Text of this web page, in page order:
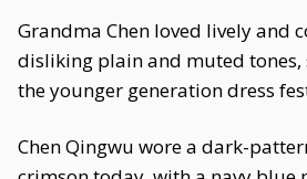
Grandma Chen loved lively and
disliking plain and muted tones,
the younger generation dress
Chen Qingwu wore a dark-